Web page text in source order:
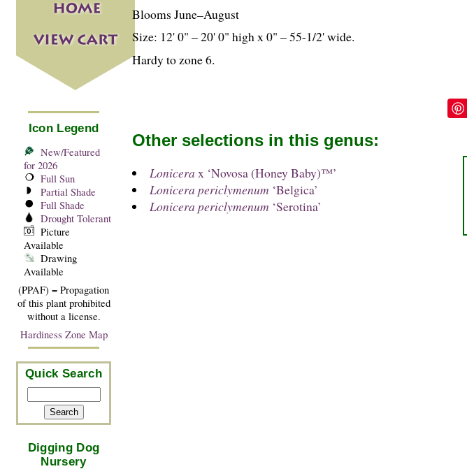
Icon Legend
New/Featured
for 2026
Full Sun
Partial Shade
Full Shade
Drought Tolerant
Picture
Available
Drawing
Available
(PPAF) = Propagation
of this plant prohibited
without a license.
Hardiness Zone Map
Quick Search
Digging Dog
Nursery
Blooms June–August
Size: 12' 0" – 20' 0" high x 0" – 55-1/2' wide.
Hardy to zone 6.
Other selections in this genus:
Lonicera x ‘Novosa (Honey Baby)™’
Lonicera periclymenum ‘Belgica’
Lonicera periclymenum ‘Serotina’